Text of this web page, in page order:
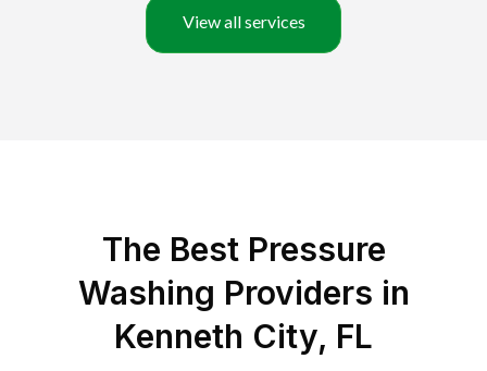
View all services
The Best Pressure
Washing Providers in
Kenneth City, FL